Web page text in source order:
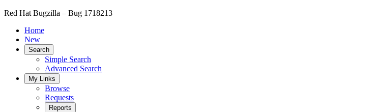
Red Hat Bugzilla – Bug 1718213
Home
New
Search
Simple Search
Advanced Search
My Links
Browse
Requests
Reports